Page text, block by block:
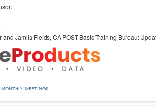
and Jamila Fields, CA POST Basic Training Bureau:
MONTHLY MEETINGS